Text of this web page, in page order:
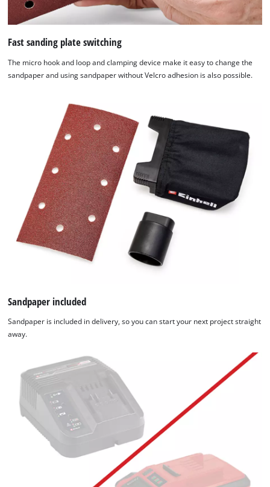
technologies
used.
Powered
Usercentrics
Consent
Fast sanding plate switching
The micro hook and loop and clamping device make it easy to change the
sandpaper and using sandpaper without Velcro adhesion is also possible.
Sandpaper included
Sandpaper is included in delivery, so you can start your next project straight
away.